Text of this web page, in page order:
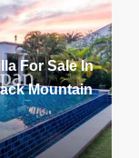
For Sale In
Mountain